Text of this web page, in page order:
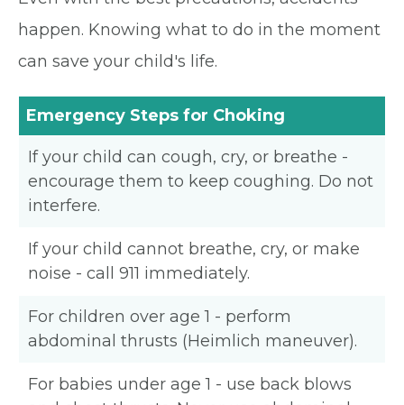
happen. Knowing what to do in the moment
can save your child's life.
Emergency Steps for Choking
If your child can cough, cry, or breathe -
encourage them to keep coughing. Do not
interfere.
If your child cannot breathe, cry, or make
noise - call 911 immediately.
For children over age 1 - perform
abdominal thrusts (Heimlich maneuver).
For babies under age 1 - use back blows